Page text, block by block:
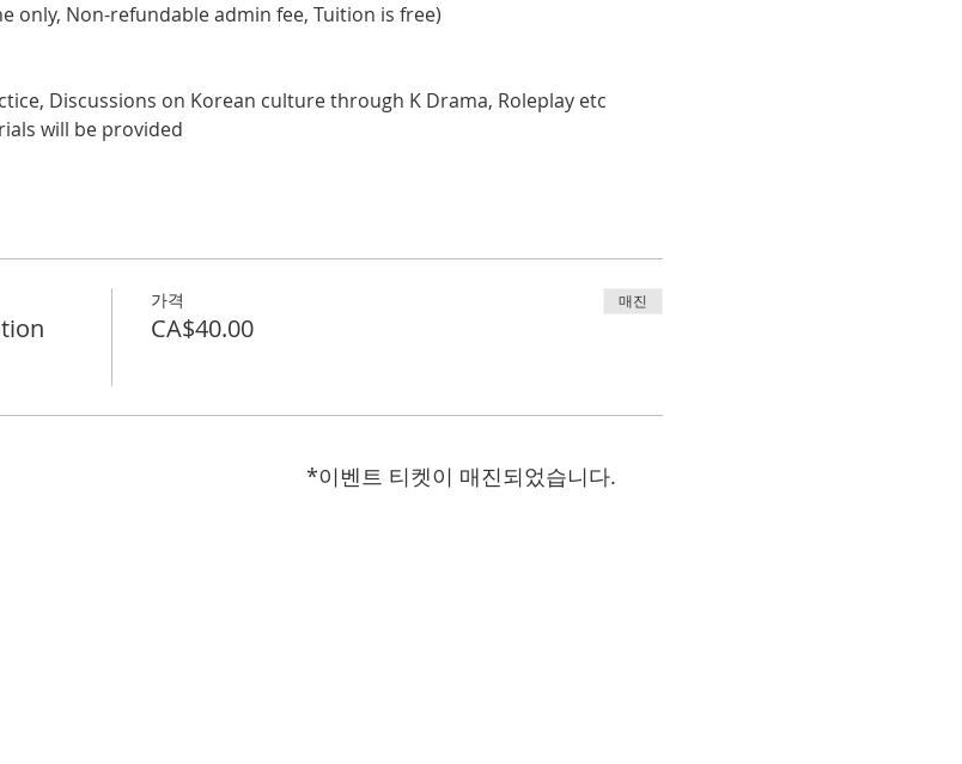
only, Non-refundable admin fee, Tuition is free)
Discussions on Korean culture through K Drama, Roleplay etc
will be provided
가격
CA$40.00
매진
*이벤트 티켓이 매진되었습니다.